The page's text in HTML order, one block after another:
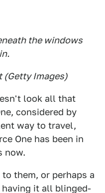
the windows
(Getty Images)
look all that
considered by
way to travel,
One has been in
now.
them, or perhaps a
it all blinged-